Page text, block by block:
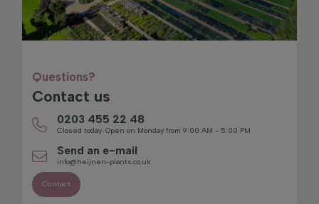
Questions?
Contact us
0203 455 22 48
Closed today. Open on Monday from 9:00 AM - 5:00 PM
Send an e-mail
info@heijnen-plants.co.uk
Contact